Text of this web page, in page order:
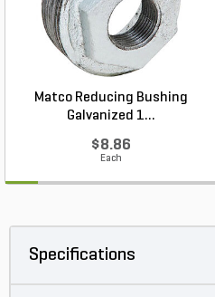
Matco Reducing Bushing
Galvanized 1...
$8.86
Each
Specifications